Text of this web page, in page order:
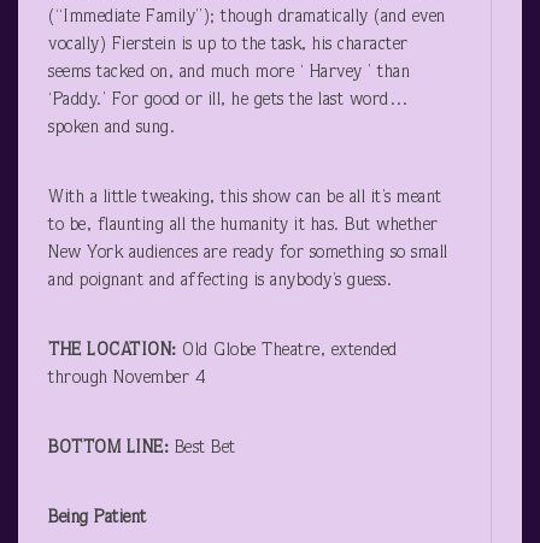
(“Immediate Family”); though dramatically (and even
vocally) Fierstein is up to the task, his character
seems tacked on, and much more ‘ Harvey ’ than
‘Paddy.’ For good or ill, he gets the last word…
spoken and sung.
With a little tweaking, this show can be all it’s meant
to be, flaunting all the humanity it has. But whether
New York audiences are ready for something so small
and poignant and affecting is anybody’s guess.
THE LOCATION: Old Globe Theatre, extended
through November 4
BOTTOM LINE: Best Bet
Being Patient